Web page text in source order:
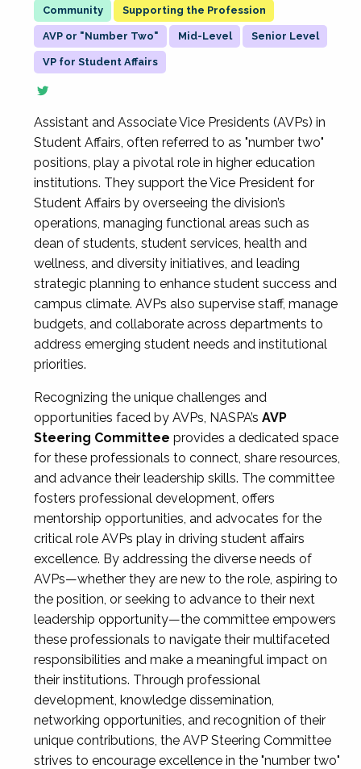
Supporting the Profession
AVP or "Number Two" Mid-Level Senior Level
VP for Student Affairs
Assistant and Associate Vice Presidents (AVPs) in
Student Affairs, often referred to as "number two"
positions, play a pivotal role in higher education
institutions. They support the Vice President for
Student Affairs by overseeing the division’s
operations, managing functional areas such as
dean of students, student services, health and
wellness, and diversity initiatives, and leading
strategic planning to enhance student success and
campus climate. AVPs also supervise staff, manage
budgets, and collaborate across departments to
address emerging student needs and institutional
priorities.
Recognizing the unique challenges and
opportunities faced by AVPs, NASPA’s AVP
Steering Committee provides a dedicated space
for these professionals to connect, share resources,
and advance their leadership skills. The committee
fosters professional development, offers
mentorship opportunities, and advocates for the
critical role AVPs play in driving student affairs
excellence. By addressing the diverse needs of
AVPs—whether they are new to the role, aspiring to
the position, or seeking to advance to their next
leadership opportunity—the committee empowers
these professionals to navigate their multifaceted
responsibilities and make a meaningful impact on
their institutions. Through professional
development, knowledge dissemination,
networking opportunities, and recognition of their
unique contributions, the AVP Steering Committee
strives to encourage excellence in the "number two"